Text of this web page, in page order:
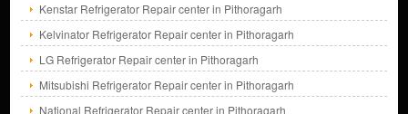
Kenstar Refrigerator Repair center in Pithoragarh
Kelvinator Refrigerator Repair center in Pithoragarh
LG Refrigerator Repair center in Pithoragarh
Mitsubishi Refrigerator Repair center in Pithoragarh
National Refrigerator Repair center in Pithoragarh